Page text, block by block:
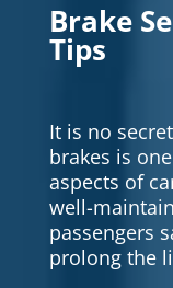
Brake
Tips
It is no
brakes is
aspects of
well-
passengers
prolong the